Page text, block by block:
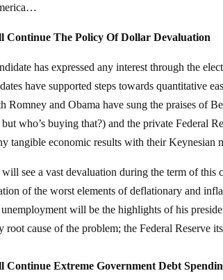
Continue The Policy Of Dollar Devaluation
has expressed any interest through the
have supported steps towards quantitative
Romney and Obama have sung the praises of
who’s buying that?) and the private Federal
tangible economic results with their Keynesian
see a vast devaluation during the term of this
of the worst elements of deflationary and
will be the highlights of his
root cause of the problem; the Federal Reserve
Continue Extreme Government Debt